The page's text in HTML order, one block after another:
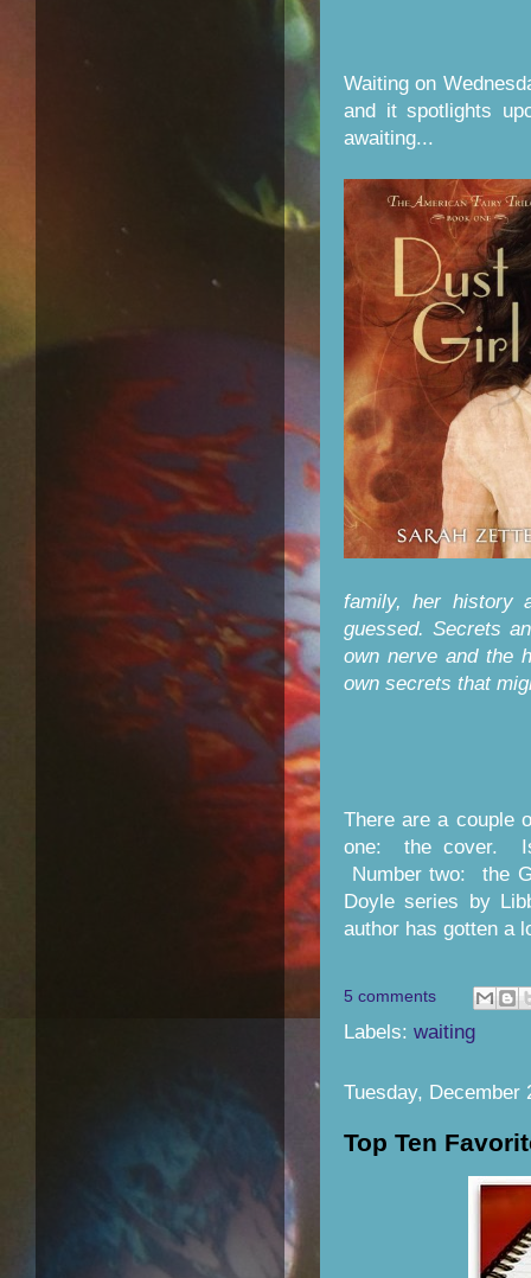
Waiting on
and it spotlights
awaiting...
family, her history
guessed. Secrets
own nerve and the
own secrets that
There are a couple
one: the cover.
Number two: the
Doyle series by
author has gotten a
5 comments
Labels: waiting
Tuesday, December
Top Ten